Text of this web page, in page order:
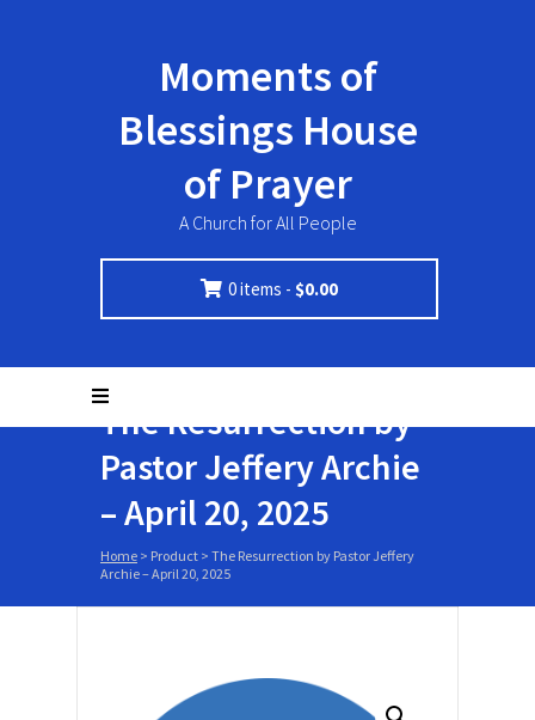
Moments of
Blessings House
of Prayer
A Church for All People
0 items -$0.00
The Resurrection by
Pastor Jeffery Archie
– April 20, 2025
Home > Product > The Resurrection by Pastor Jeffery
Archie – April 20, 2025